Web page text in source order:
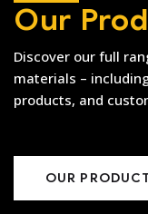
Our
Discover our full
materials –
products, and
OUR